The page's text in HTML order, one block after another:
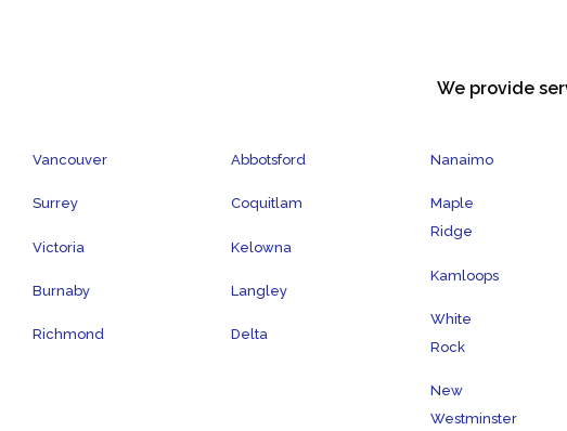
We provide
Vancouver
Surrey
Victoria
Burnaby
Richmond
Abbotsford
Coquitlam
Kelowna
Langley
Delta
Nanaimo
Maple
Ridge
Kamloops
White
Rock
New
Westminster